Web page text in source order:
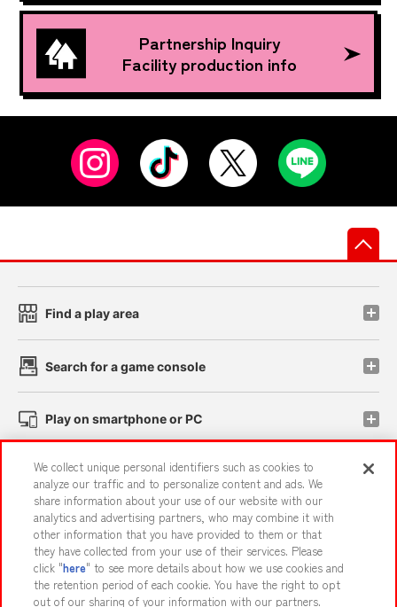
Partnership Inquiry
Facility production info
Find a play area
Search for a game console
Play on smartphone or PC
Events and Campaigns
Affiliate Sustainability site policy privacy policy
Web accessibility policy and verification results
We collect unique personal identifiers such as cookies to
analyze our traffic and to personalize content and ads. We
share information about your use of our website with our
analytics and advertising partners, who may combine it with
other information that you have provided to them or that
they have collected from your use of their services. Please
click "here" to see more details about how we use cookies and
the retention period of each cookie. You have the right to opt
out of our sharing of your information with our partners.